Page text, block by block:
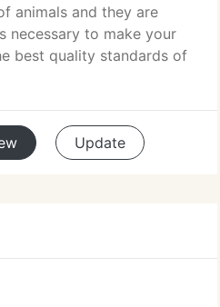
animals and they are
necessary to make your
best quality standards of
Update